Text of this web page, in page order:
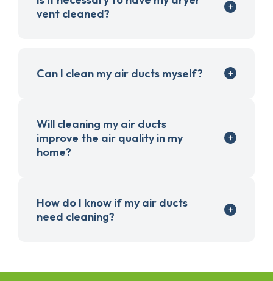
vent cleaned?
Can I clean my air ducts myself?
Will cleaning my air ducts
improve the air quality in my
home?
How do I know if my air ducts
need cleaning?